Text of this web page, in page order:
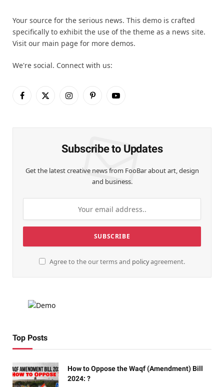
Your source for the serious news. This demo is crafted
specifically to exhibit the use of the theme as a news site.
Visit our main page for more demos.
We're social. Connect with us:
Facebook
X
InstagramPinterestYouTube
Subscribe to Updates
Get the latest creative news from FooBar about art, design
and business.
Agree to the our terms and policyagreement.
Top Posts
How to Oppose the Waqf (Amendment) Bill
2024: ?